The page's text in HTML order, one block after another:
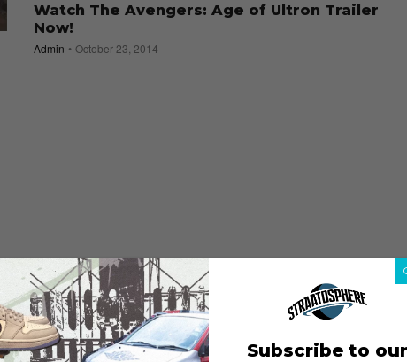
Watch The Avengers: Age of Ultron Trailer
Now!
Admin October 23, 2014
Subscribe to our